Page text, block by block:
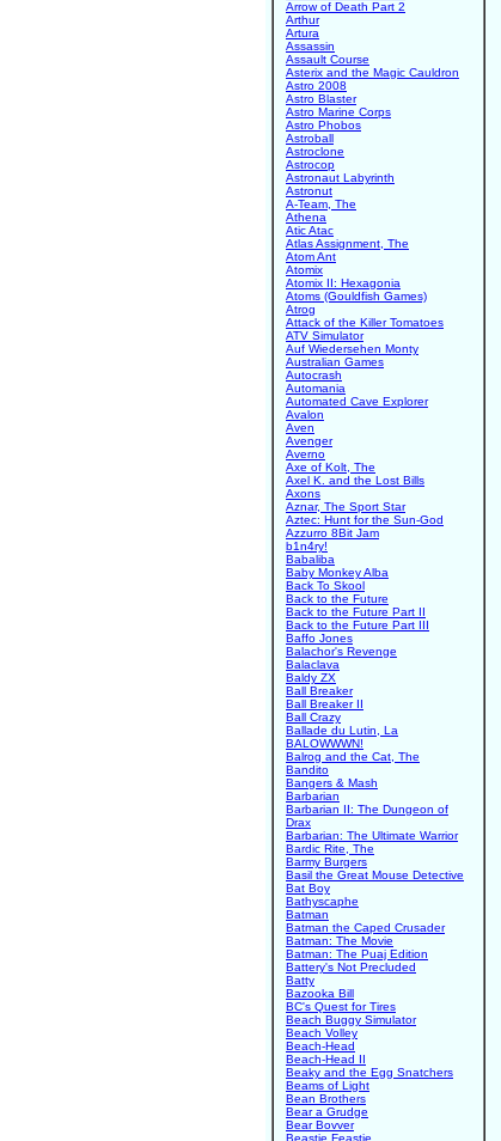
Arrow of Death Part 2
Arthur
Artura
Assassin
Assault Course
Asterix and the Magic Cauldron
Astro 2008
Astro Blaster
Astro Marine Corps
Astro Phobos
Astroball
Astroclone
Astrocop
Astronaut Labyrinth
Astronut
A-Team, The
Athena
Atic Atac
Atlas Assignment, The
Atom Ant
Atomix
Atomix II: Hexagonia
Atoms (Gouldfish Games)
Atrog
Attack of the Killer Tomatoes
ATV Simulator
Auf Wiedersehen Monty
Australian Games
Autocrash
Automania
Automated Cave Explorer
Avalon
Aven
Avenger
Averno
Axe of Kolt, The
Axel K. and the Lost Bills
Axons
Aznar, The Sport Star
Aztec: Hunt for the Sun-God
Azzurro 8Bit Jam
b1n4ry!
Babaliba
Baby Monkey Alba
Back To Skool
Back to the Future
Back to the Future Part II
Back to the Future Part III
Baffo Jones
Balachor's Revenge
Balaclava
Baldy ZX
Ball Breaker
Ball Breaker II
Ball Crazy
Ballade du Lutin, La
BALOWWWN!
Balrog and the Cat, The
Bandito
Bangers & Mash
Barbarian
Barbarian II: The Dungeon of
Drax
Barbarian: The Ultimate Warrior
Bardic Rite, The
Barmy Burgers
Basil the Great Mouse Detective
Bat Boy
Bathyscaphe
Batman
Batman the Caped Crusader
Batman: The Movie
Batman: The Puaj Edition
Battery's Not Precluded
Batty
Bazooka Bill
BC's Quest for Tires
Beach Buggy Simulator
Beach Volley
Beach-Head
Beach-Head II
Beaky and the Egg Snatchers
Beams of Light
Bean Brothers
Bear a Grudge
Bear Bovver
Beastie Feastie